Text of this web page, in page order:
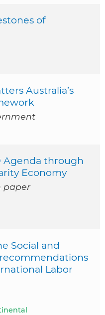
of
Australia’s
Agenda through
Economy
paper
Social and
Labor